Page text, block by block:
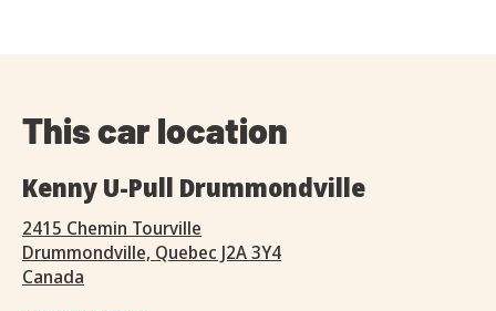
This car location
Kenny U-Pull Drummondville
2415 Chemin Tourville
Drummondville, Quebec J2A 3Y4
Canada